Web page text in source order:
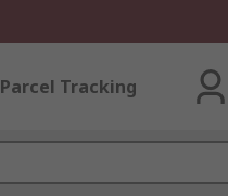
Parcel Tracking